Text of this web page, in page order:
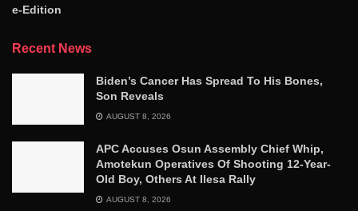
e-Edition
Recent News
Biden’s Cancer Has Spread To His Bones,
Son Reveals
AUGUST 8, 2026
APC Accuses Osun Assembly Chief Whip,
Amotekun Operatives Of Shooting 12-Year-
Old Boy, Others At Ilesa Rally
AUGUST 8, 2026